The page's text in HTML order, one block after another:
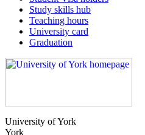
Study skills hub
Teaching hours
University card
Graduation
University of York
York